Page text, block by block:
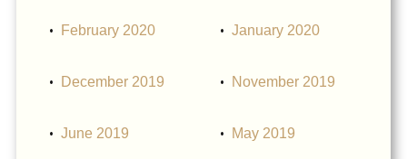
February 2020 January 2020
December 2019 November 2019
June 2019 May 2019